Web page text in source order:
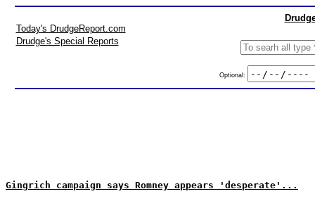
Today's DrudgeReport.com
Drudge's Special Reports
Optional:
Gingrich campaign says Romney appears 'desperate'...